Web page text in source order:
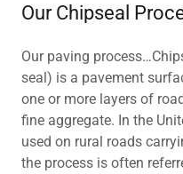
Our Chipseal
Our paving
seal) is a pavement
one or more layers of
fine aggregate. In the
used on rural roads
the process is often